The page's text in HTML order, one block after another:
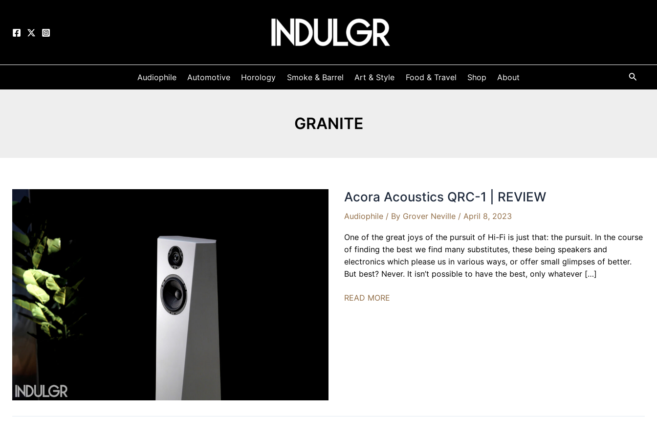
content
Audiophile Automotive Horology Smoke & Barrel Art & Style Food & Travel Shop About
GRANITE
Acora Acoustics QRC-1 | REVIEW
Audiophile / By Grover Neville / April 8, 2023
One of the great joys of the pursuit of Hi-Fi is just that: the pursuit. In the course
of finding the best we find many substitutes, these being speakers and
electronics which please us in various ways, or offer small glimpses of better.
But best? Never. It isn’t possible to have the best, only whatever […]
Acora
READ MORE